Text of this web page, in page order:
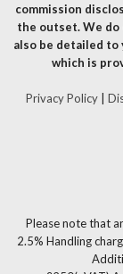
commission
the outset. We do
also be detailed
which is
Privacy Policy|
Please note that
2.5% Handling